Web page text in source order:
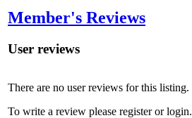
Member's Reviews
User reviews
There are no user reviews for this listing.
To write a review please register or login.